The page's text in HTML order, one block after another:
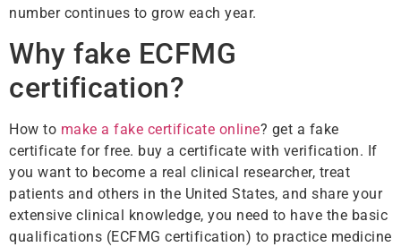
number continues to grow each year.
Why fake ECFMG
certification?
How to make a fake certificate online? get a fake
certificate for free. buy a certificate with verification. If
you want to become a real clinical researcher, treat
patients and others in the United States, and share your
extensive clinical knowledge, you need to have the basic
qualifications (ECFMG certification) to practice medicine